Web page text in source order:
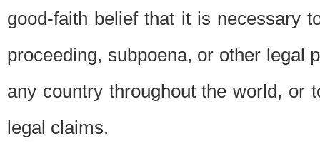
good-faith belief that it is necessary
proceeding, subpoena, or other legal
any country throughout the world, or
legal claims.